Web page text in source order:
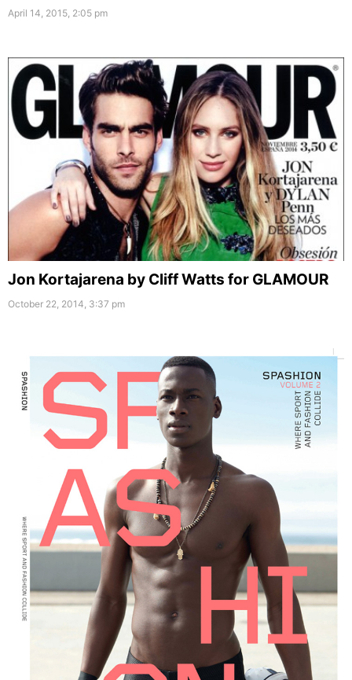
April 14, 2015, 2:05 pm
Jon Kortajarena by Cliff Watts for GLAMOUR
October 22, 2014, 3:37 pm